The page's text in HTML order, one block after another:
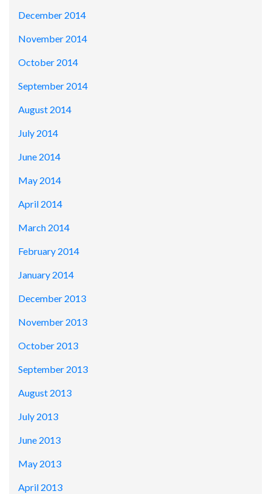
December 2014
November 2014
October 2014
September 2014
August 2014
July 2014
June 2014
May 2014
April 2014
March 2014
February 2014
January 2014
December 2013
November 2013
October 2013
September 2013
August 2013
July 2013
June 2013
May 2013
April 2013